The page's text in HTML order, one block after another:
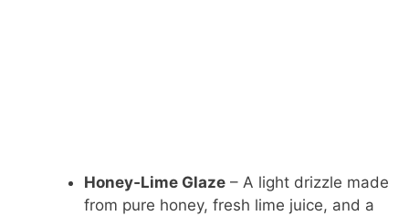
Honey‑Lime Glaze– A light drizzle made
from pure honey, fresh lime juice, and a